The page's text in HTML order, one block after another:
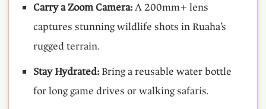
Carry a Zoom Camera:A 200mm+ lens
captures stunning wildlife shots in Ruaha’s
rugged terrain.
Stay Hydrated: Bring a reusable water bottle
for long game drives or walking safaris.